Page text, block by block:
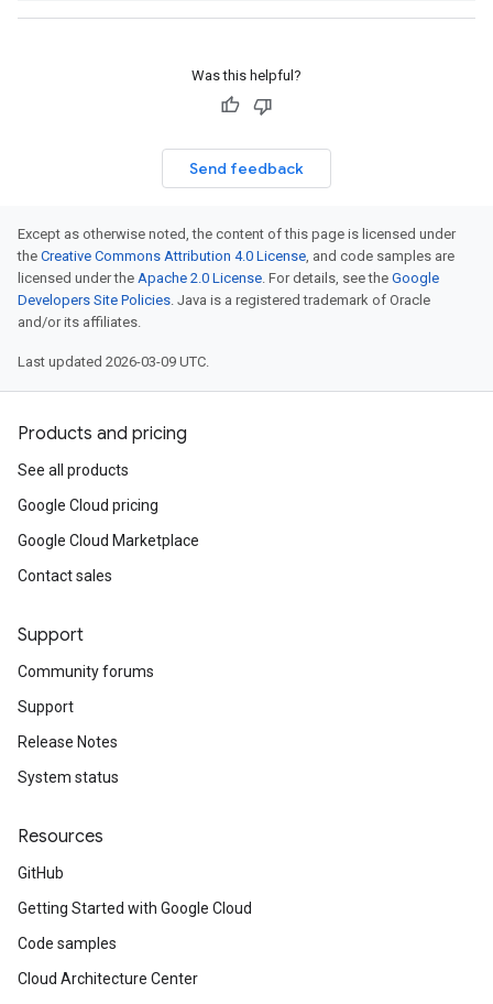
Was this helpful?
Send feedback
Except as otherwise noted, the content of this page is licensed under
the Creative Commons Attribution 4.0 License, and code samples are
licensed under the Apache 2.0 License. For details, see the Google
Developers Site Policies. Java is a registered trademark of Oracle
and/or its affiliates.
Last updated 2026-03-09 UTC.
Products and pricing
See all products
Google Cloud pricing
Google Cloud Marketplace
Contact sales
Support
Community forums
Support
Release Notes
System status
Resources
GitHub
Getting Started with Google Cloud
Code samples
Cloud Architecture Center